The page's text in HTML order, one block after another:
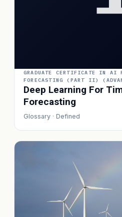
GRADUATE CERTIFICATE IN AI
FORECASTING (PART II)
Deep Learning For
Forecasting
Glossary · Defined